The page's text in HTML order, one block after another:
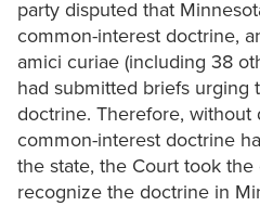
party disputed that
common-interest doctrine,
amici curiae (including 38
had submitted briefs urging
doctrine. Therefore,
common-interest doctrine
the state, the Court took
recognize the doctrine in